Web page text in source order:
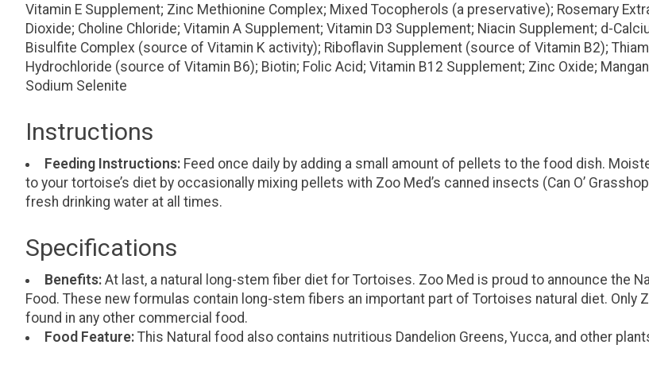
Vitamin E Supplement; Zinc Methionine Complex; Mixed Tocopherols (a preservative); Rosemary
Dioxide; Choline Chloride; Vitamin A Supplement; Vitamin D3 Supplement; Niacin Supplement; d-
Bisulfite Complex (source of Vitamin K activity); Riboflavin Supplement (source of Vitamin B2);
Hydrochloride (source of Vitamin B6); Biotin; Folic Acid; Vitamin B12 Supplement; Zinc Oxide;
Sodium Selenite
Instructions
Feeding Instructions: Feed once daily by adding a small amount of pellets to the food dish.
to your tortoise’s diet by occasionally mixing pellets with Zoo Med’s canned insects (Can O’
fresh drinking water at all times.
Specifications
Benefits: At last, a natural long-stem fiber diet for Tortoises. Zoo Med is proud to announce the
Food. These new formulas contain long-stem fibers an important part of Tortoises natural diet. Only
found in any other commercial food.
Food Feature: This Natural food also contains nutritious Dandelion Greens, Yucca, and other